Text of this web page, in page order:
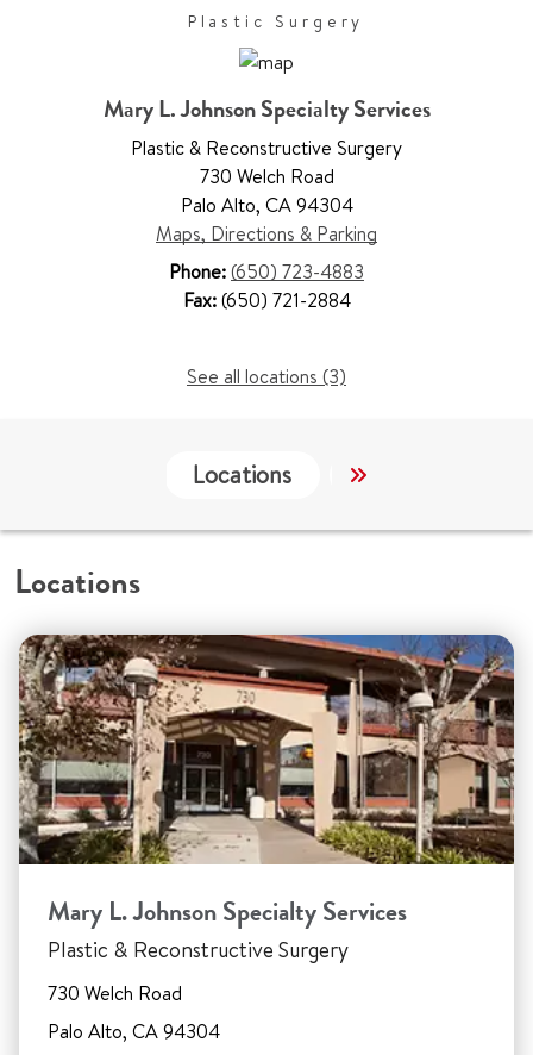
Plastic Surgery
Mary L. Johnson Specialty Services
Plastic & Reconstructive Surgery
730 Welch Road
Palo Alto, CA 94304
Maps, Directions & Parking
Phone:(650) 723-4883
Fax:(650) 721-2884
See all locations (3)
Locations Services
Locations
Mary L. Johnson Specialty Services
Plastic & Reconstructive Surgery
730 Welch Road
Palo Alto, CA 94304